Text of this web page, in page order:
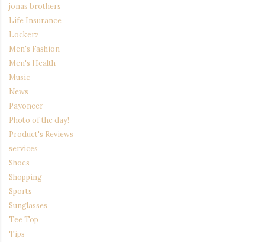
jonas brothers
Life Insurance
Lockerz
Men's Fashion
Men's Health
Music
News
Payoneer
Photo of the day!
Product's Reviews
services
Shoes
Shopping
Sports
Sunglasses
Tee Top
Tips